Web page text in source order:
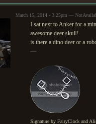
March 15, 2014 - 3:25pm —
I sat next to Anker for a
awesome deer skull!
is there a dino deer or a
—
Signature by FairyClock and